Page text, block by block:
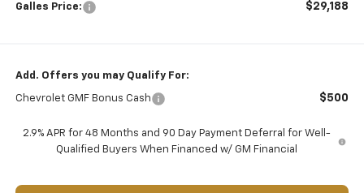
Galles Price: $29,188
Add. Offers you may Qualify For:
Chevrolet GMF Bonus Cash $500
2.9% APR for 48 Months and 90 Day Payment Deferral for Well-
Qualified Buyers When Financed w/ GM Financial